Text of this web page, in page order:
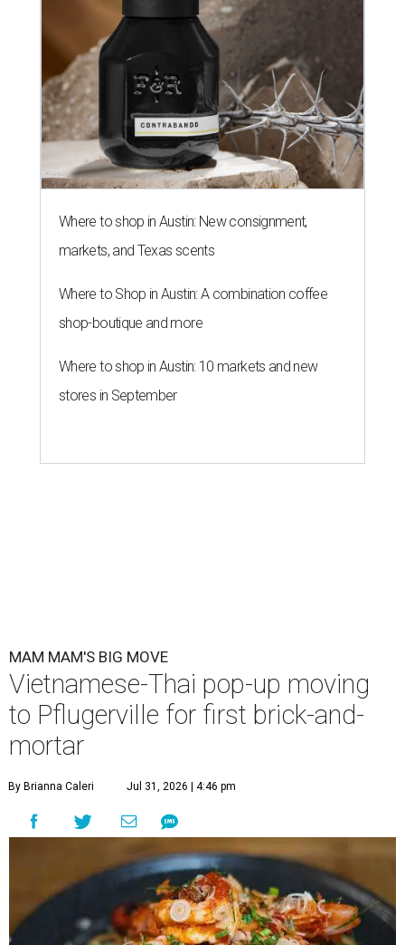
Where to shop in Austin: New consignment,
markets, and Texas scents
Where to Shop in Austin: A combination coffee
shop-boutique and more
Where to shop in Austin: 10 markets and new
stores in September
MAM MAM'S BIG MOVE
Vietnamese-Thai pop-up moving
to Pflugerville for first brick-and-
mortar
By Brianna Caleri Jul 31, 2026 | 4:46 pm